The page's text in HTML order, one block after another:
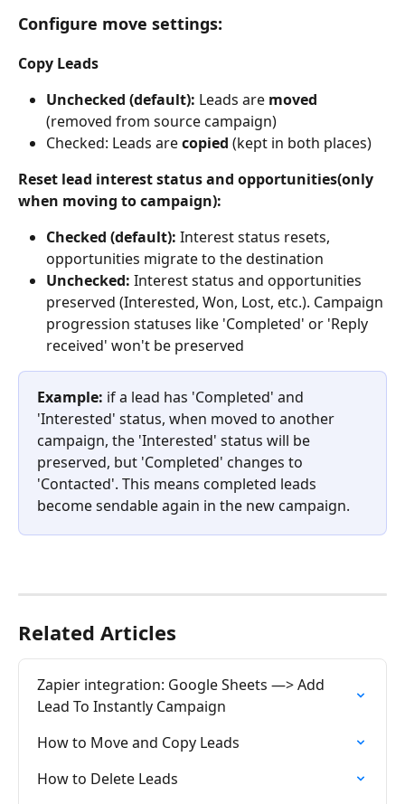
Configure move settings:
Copy Leads
Unchecked (default): Leads are moved
(removed from source campaign)
Checked: Leads are copied (kept in both places)
Reset lead interest status and opportunities(only
when moving to campaign):
Checked (default): Interest status resets,
opportunities migrate to the destination
Unchecked: Interest status and opportunities
preserved (Interested, Won, Lost, etc.). Campaign
progression statuses like 'Completed' or 'Reply
received' won't be preserved
Example: if a lead has 'Completed' and
'Interested' status, when moved to another
campaign, the 'Interested' status will be
preserved, but 'Completed' changes to
'Contacted'. This means completed leads
become sendable again in the new campaign.
Related Articles
Zapier integration: Google Sheets —> Add
Lead To Instantly Campaign
How to Move and Copy Leads
How to Delete Leads